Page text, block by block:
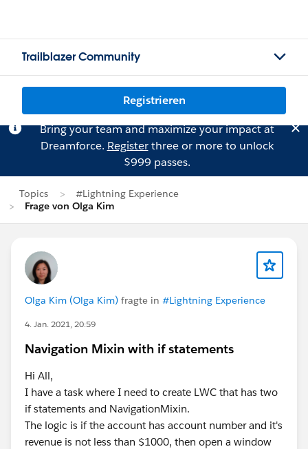
Trailblazer Community
Registrieren
Bring your team and maximize your impact at
Dreamforce. Registerthree or more to unlock
$999 passes.
Topics
#Lightning Experience
Frage von Olga Kim
Olga Kim (Olga Kim) fragte in #Lightning Experience
4. Jan. 2021, 20:59
Navigation Mixin with if statements
Hi All,
I have a task where I need to create LWC that has two
if statements and NavigationMixin.
The logic is if the account has account number and it's
revenue is not less than $1000, then open a window